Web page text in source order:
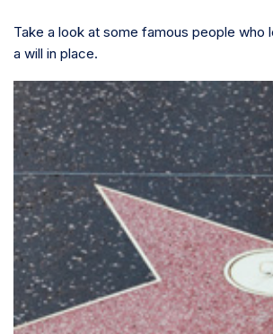
Take a look at some famous people who
a will in place.